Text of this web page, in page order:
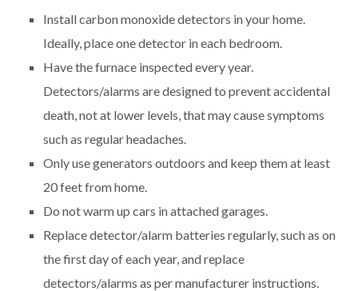
Install carbon monoxide detectors in your home.
Ideally, place one detector in each bedroom.
Have the furnace inspected every year.
Detectors/alarms are designed to prevent accidental
death, not at lower levels, that may cause symptoms
such as regular headaches.
Only use generators outdoors and keep them at least
20 feet from home.
Do not warm up cars in attached garages.
Replace detector/alarm batteries regularly, such as on
the first day of each year, and replace
detectors/alarms as per manufacturer instructions.